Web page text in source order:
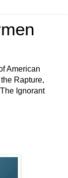
American
Rapture,
Ignorant